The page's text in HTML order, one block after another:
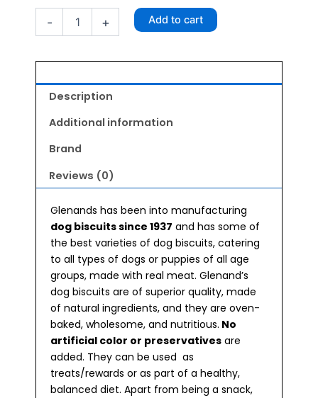
-
Biscuits
300g
quantity
+ Add to cart
Description
Additional information
Brand
Reviews (0)
Glenands has been into manufacturing
dog biscuits since 1937 and has some of
the best varieties of dog biscuits, catering
to all types of dogs or puppies of all age
groups, made with real meat. Glenand’s
dog biscuits are of superior quality, made
of natural ingredients, and they are oven-
baked, wholesome, and nutritious. No
artificial color or preservatives are
added. They can be used as
treats/rewards or as part of a healthy,
balanced diet. Apart from being a snack,